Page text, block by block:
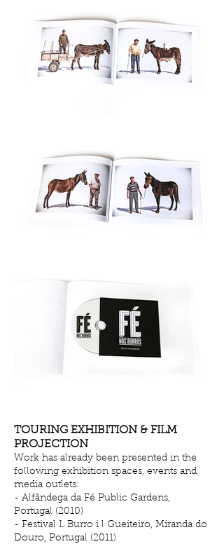
TOURING EXHIBITION & FILM
PROJECTION
Work has already been presented in the
following exhibition spaces, events and
media outlets:
- Alfândega da Fé Public Gardens,
Portugal (2010)
- Festival L Burro i l Gueiteiro, Miranda do
Douro, Portugal (2011)